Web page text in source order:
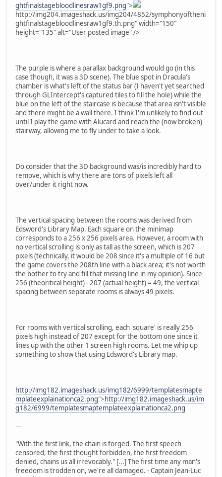
ghtfinalstagebloodlinesraw1gf9.png">
http://img204.imageshack.us/img204/4852/symphonyoftheni
ghtfinalstagebloodlinesraw1gf9.th.png" width="150"
height="135" alt="User posted image" />
The purple is where a parallax background would go (in this
case though, it was a 3D scene). The blue spot in Dracula's
chamber is what's left of the status bar (I haven't yet searched
through GLIntercept's captured tiles to fill the hole) while the
blue on the left of the staircase is because that area isn't visible
and there might be a wall there. I think I'm unlikely to find out
until I play the game with Alucard and reach the (now broken)
stairway, allowing me to fly under to take a look.
Do consider that the 3D background was/is incredibly hard to
remove, which is why there are tons of pixels left all
over/under it right now.
The vertical spacing between the rooms was derived from
Edsword's Library Map. Each square on the minimap
corresponds to a 256 x 256 pixels area. However, a room with
no vertical scrolling is only as tall as the screen, which is 207
pixels (technically, it would be 208 since it's a multiple of 16 but
the game covers the 208th line with a black area; it's not worth
the bother to try and fill that missing line in my opinion). Since
256 (theoritical height) - 207 (actual height) = 49, the vertical
spacing between separate rooms is always 49 pixels.
For rooms with vertical scrolling, each 'square' is really 256
pixels high instead of 207 except for the bottom one since it
lines up with the other 1 screen high rooms. Let me whip up
something to show that using Edsword's Library map.
http://img182.imageshack.us/img182/6999/templatesmapte
mplateexplainationca2.png">http://img182.imageshack.us/im
g182/6999/templatesmaptemplateexplainationca2.png
---
"With the first link, the chain is forged. The first speech
censored, the first thought forbidden, the first freedom
denied, chains us all irrevocably." [...] The first time any man's
freedom is trodden on, we're all damaged. - Captain Jean-Luc